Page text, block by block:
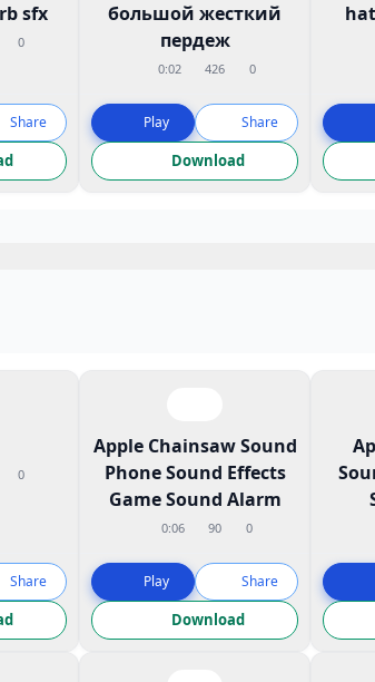
sfx
0
Share
большой жесткий
пердеж
0:02 426 0
Play Share
Download
0
Share
Apple Chainsaw Sound
Phone Sound Effects
Game Sound Alarm
0:06 90 0
Play Share
Download